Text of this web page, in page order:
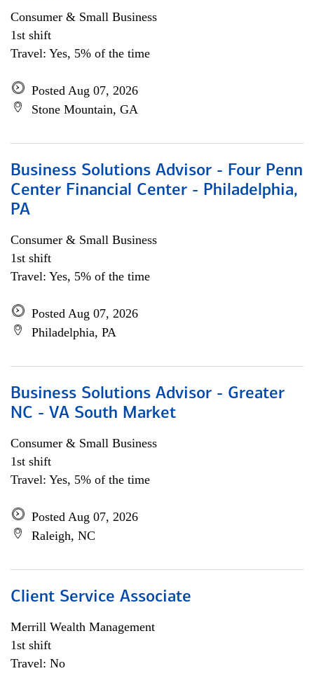
Consumer & Small Business
1st shift
Travel: Yes, 5% of the time
Posted Aug 07, 2026
Stone Mountain, GA
Business Solutions Advisor - Four Penn
Center Financial Center - Philadelphia,
PA
Consumer & Small Business
1st shift
Travel: Yes, 5% of the time
Posted Aug 07, 2026
Philadelphia, PA
Business Solutions Advisor - Greater
NC - VA South Market
Consumer & Small Business
1st shift
Travel: Yes, 5% of the time
Posted Aug 07, 2026
Raleigh, NC
Client Service Associate
Merrill Wealth Management
1st shift
Travel: No